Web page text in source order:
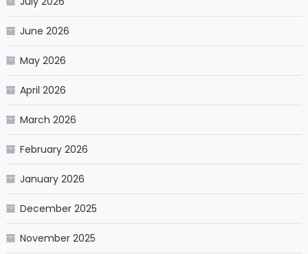
June 2026
May 2026
April 2026
March 2026
February 2026
January 2026
December 2025
November 2025